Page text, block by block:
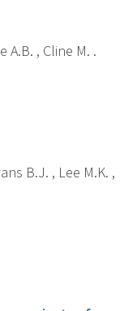
A.B. , Cline M. .
B.J. , Lee M.K. ,